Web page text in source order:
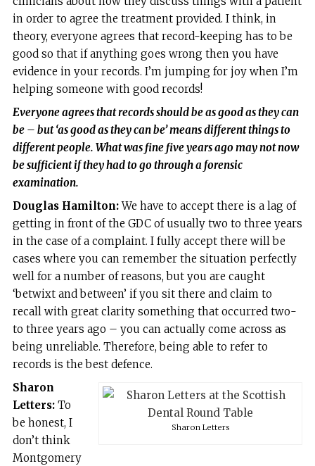
in order to agree the treatment provided. I think, in
theory, everyone agrees that record-keeping has to be
good so that if anything goes wrong then you have
evidence in your records. I’m jumping for joy when I’m
helping someone with good records!
Everyone agrees that records should be as good as they can
be – but ‘as good as they can be’ means different things to
different people. What was fine five years ago may not now
be sufficient if they had to go through a forensic
examination.
Douglas Hamilton:We have to accept there is a lag of
getting in front of the GDC of usually two to three years
in the case of a complaint. I fully accept there will be
cases where you can remember the situation perfectly
well for a number of reasons, but you are caught
‘betwixt and between’ if you sit there and claim to
recall with great clarity something that occurred two-
to three years ago – you can actually come across as
being unreliable. Therefore, being able to refer to
records is the best defence.
Sharon Letters
Sharon
Letters:To
be honest, I
don’t think
Montgomery